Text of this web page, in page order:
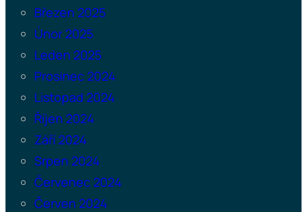
Březen 2025
Únor 2025
Leden 2025
Prosinec 2024
Listopad 2024
Říjen 2024
Září 2024
Srpen 2024
Červenec 2024
Červen 2024